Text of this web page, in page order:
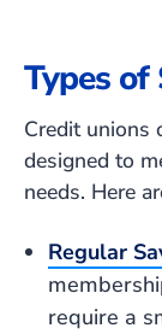
Types of
Credit unions
designed to
needs. Here
Regular
require a